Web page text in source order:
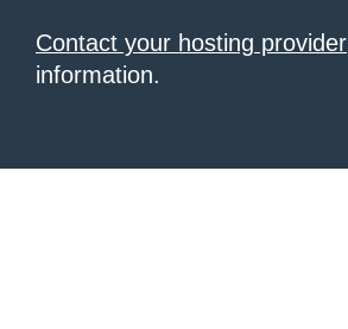
Contact your hosting provider
information.